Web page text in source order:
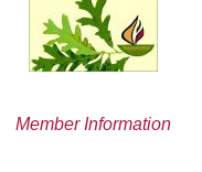
Member Information